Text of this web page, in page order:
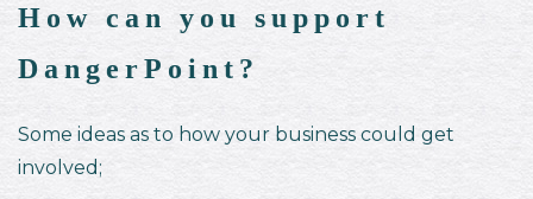
How can you support
DangerPoint?
Some ideas as to how your business could get
involved;